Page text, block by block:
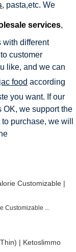
, pasta,etc. We
services,
with different
customer
like, and we can
food according
you want. If our
OK, we support the
purchase, we will
Customizable ...